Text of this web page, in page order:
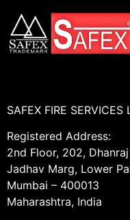
SAFEX FIRE SERVICES
Registered Address:
2nd Floor, 202,
Jadhav Marg, Lower
Mumbai – 400013
Maharashtra, India